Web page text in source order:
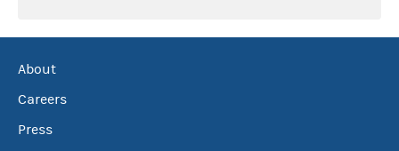
About
Careers
Press